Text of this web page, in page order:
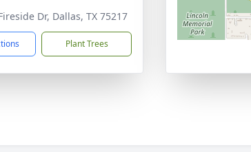
Dr, Dallas, TX 75217
Plant Trees